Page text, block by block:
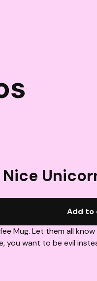
Add to
Mug. Let them all
you want to be evil